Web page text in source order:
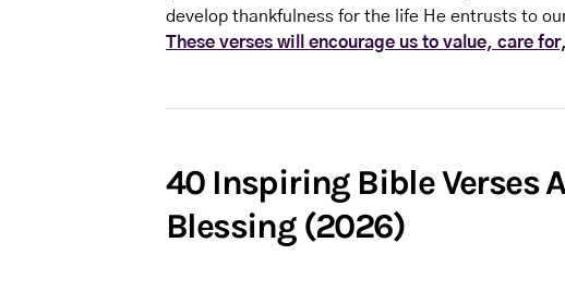
develop thankfulness for the life He entrusts to
These verses will encourage us to value, care
40 Inspiring Bible Verses
Blessing (2026)